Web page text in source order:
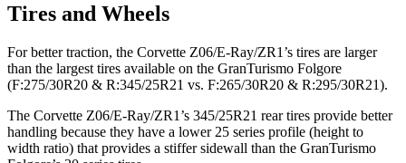
Tires and Wheels
For better traction, the Corvette Z06/E-Ray/ZR1’s tires are larger
than the largest tires available on the GranTurismo Folgore
(F:275/30R20 & R:345/25R21 vs. F:265/30R20 & R:295/30R21).
The Corvette Z06/E-Ray/ZR1’s 345/25R21 rear tires provide better
handling because they have a lower 25 series profile (height to
width ratio) that provides a stiffer sidewall than the GranTurismo